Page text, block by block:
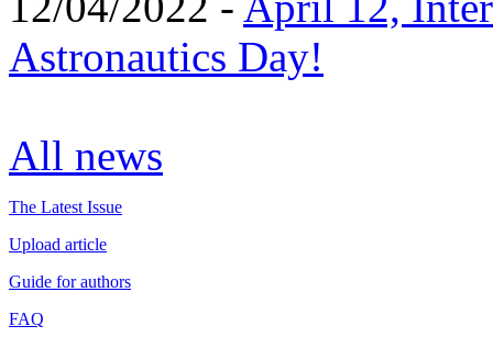
Astronautics Day!
All news
The Latest Issue
Upload article
Guide for authors
FAQ